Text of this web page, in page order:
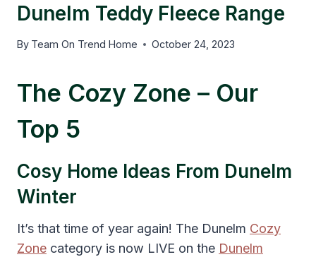
Dunelm Teddy Fleece Range
By Team On Trend Home October 24, 2023
The Cozy Zone – Our
Top 5
Cosy Home Ideas From Dunelm
Winter
It’s that time of year again! The Dunelm Cozy
Zone category is now LIVE on the Dunelm